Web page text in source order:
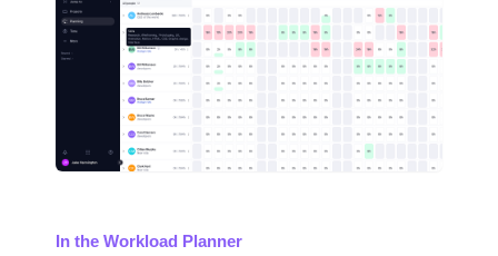
In the Workload Planner